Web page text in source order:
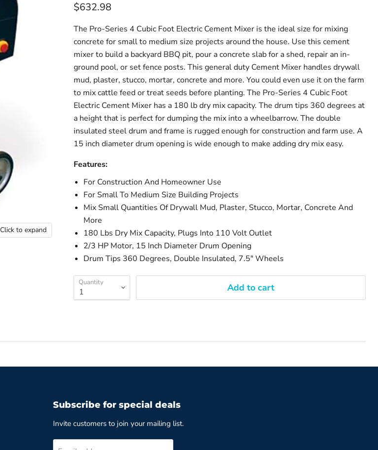
Click to expand
$632.98
The Pro-Series 4 Cubic Foot Electric Cement Mixer is the ideal size for mixing
concrete for small to medium size projects around the house. Use this cement
mixer to build a backyard BBQ pit, pour a concrete slab for a shed, repair an in-
ground pool, or set fence posts. This general duty Cement Mixer handles drywall
mud, plaster, stucco, mortar, concrete and more. You could even use it on the farm
to mix cattle feed or treat seeds before planting. The Pro-Series 4 Cubic Foot
Electric Cement Mixer has a 180 lb dry mix capacity. The drum tips 360 degrees at
a height that is perfect for dumping the mix into a wheelbarrow. The double
insulated steel drum and frame is rugged enough for construction and farm use. A
15 inch diameter drum opening is wide enough to make adding dry mix easy.
Features:
For Construction And Homeowner Use
For Small To Medium Size Building Projects
Mix Small Quantities Of Drywall Mud, Plaster, Stucco, Mortar, Concrete And
More
180 Lbs Dry Mix Capacity, Plugs Into 110 Volt Outlet
2/3 HP Motor, 15 Inch Diameter Drum Opening
Drum Tips 360 Degrees, Double Insulated, 7.5" Wheels
Quantity Add to cart
Subscribe for special deals
Invite customers to join your mailing list.